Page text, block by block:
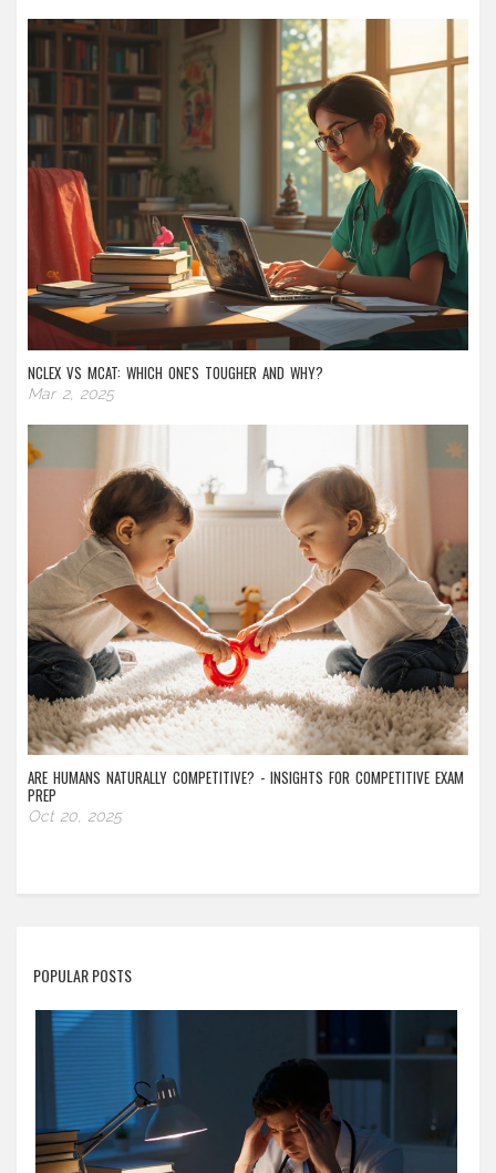
NCLEX VS MCAT: WHICH ONE'S TOUGHER AND WHY?
Mar 2, 2025
ARE HUMANS NATURALLY COMPETITIVE? - INSIGHTS FOR COMPETITIVE EXAM
PREP
Oct 20, 2025
POPULAR POSTS